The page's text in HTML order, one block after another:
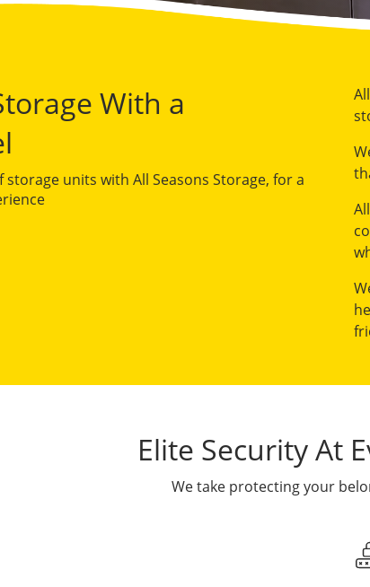
With a
units with All Seasons Storage, for a
Elite Security At
We take protecting your